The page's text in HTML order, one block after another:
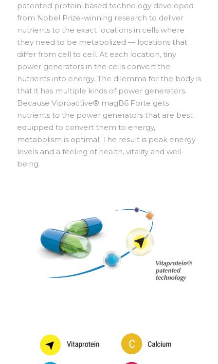
patented protein-based technology developed
from Nobel Prize-winning research to deliver
nutrients to the exact locations in cells where
they need to be metabolized — locations that
differ from cell to cell. At each location, tiny
power generators in the cells convert the
nutrients into energy. The dilemma for the body is
that it has multiple kinds of power generators.
Because Viproactive® magB6 Forte gets
nutrients to the power generators that are best
equipped to convert them to energy,
metabolism is optimal. The result is peak energy
levels and a feeling of health, vitality and well-
being.